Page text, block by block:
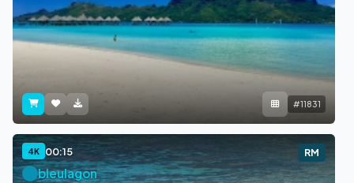
#11831
4K 00:15 RM
bleulagon